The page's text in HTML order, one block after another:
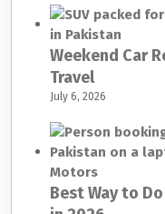
Weekend Car
Travel
July 6, 2026
Best Way to